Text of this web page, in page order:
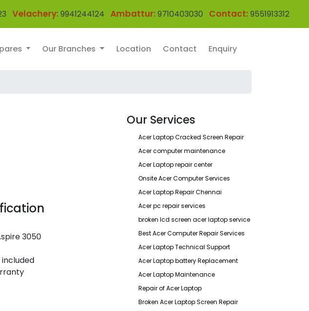
Velachery:9941244124 Ambattur:9710403030 Contact:9551913312
Our Branches Location Contact Enquiry
3050
Our Services
Acer Laptop Cracked Screen Repair
Acer computer maintenance
Acer Laptop repair center
Onsite Acer Computer Services
Acer Laptop Repair Chennai
Acer pc repair services
broken lcd screen acer laptop service
Best Acer Computer Repair Services
Acer Laptop Technical Support
Acer Laptop battery Replacement
Acer Laptop Maintenance
Repair of Acer Laptop
Broken Acer Laptop Screen Repair